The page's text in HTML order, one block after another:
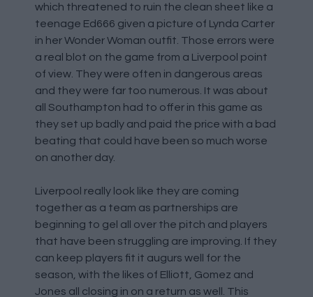
which threatened to ruin the clean sheet like a
teenage Ed666 given a picture of Lynda Carter
in her Wonder Woman outfit. Those errors were
a real blot on the game from a Liverpool point
of view. They were often in dangerous areas
and they were far too numerous. It was about
all Southampton had to offer in this game as
they set up badly and paid the price with a bad
beating that could have been so much worse
on another day.
Liverpool really look like they are coming
together as a team as partnerships are
beginning to gel all over the pitch and players
that have been struggling are improving. If they
can keep players fit it augurs well for the
season, with the likes of Elliott, Gomez and
Jones all closing in on a return as well. This